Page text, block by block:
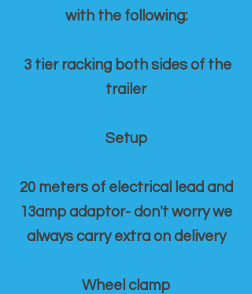
with the following:
3 tier racking both sides of the
trailer
Setup
20 meters of electrical lead and
13amp adaptor- don't worry we
always carry extra on delivery
Wheel clamp